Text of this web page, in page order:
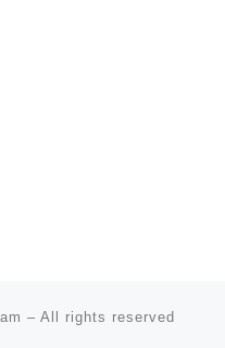
– All rights reserved